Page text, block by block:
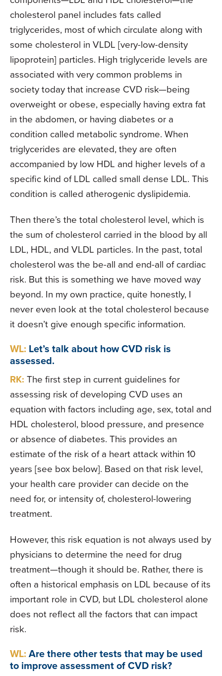
cholesterol panel includes fats called
triglycerides, most of which circulate along with
some cholesterol in VLDL [very-low-density
lipoprotein] particles. High triglyceride levels are
associated with very common problems in
society today that increase CVD risk—being
overweight or obese, especially having extra fat
in the abdomen, or having diabetes or a
condition called metabolic syndrome. When
triglycerides are elevated, they are often
accompanied by low HDL and higher levels of a
specific kind of LDL called small dense LDL. This
condition is called atherogenic dyslipidemia.
Then there’s the total cholesterol level, which is
the sum of cholesterol carried in the blood by all
LDL, HDL, and VLDL particles. In the past, total
cholesterol was the be-all and end-all of cardiac
risk. But this is something we have moved way
beyond. In my own practice, quite honestly, I
never even look at the total cholesterol because
it doesn’t give enough specific information.
WL: Let’s talk about how CVD risk is
assessed.
RK: The first step in current guidelines for
assessing risk of developing CVD uses an
equation with factors including age, sex, total and
HDL cholesterol, blood pressure, and presence
or absence of diabetes. This provides an
estimate of the risk of a heart attack within 10
years [see box below]. Based on that risk level,
your health care provider can decide on the
need for, or intensity of, cholesterol-lowering
treatment.
However, this risk equation is not always used by
physicians to determine the need for drug
treatment—though it should be. Rather, there is
often a historical emphasis on LDL because of its
important role in CVD, but LDL cholesterol alone
does not reflect all the factors that can impact
risk.
WL: Are there other tests that may be used
to improve assessment of CVD risk?